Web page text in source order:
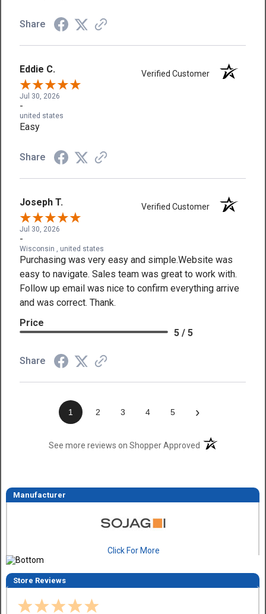
Share
Eddie C. Verified Customer
Jul 30, 2026
-
united states
Easy
Share
Joseph T. Verified Customer
Jul 30, 2026
-
Wisconsin , united states
Purchasing was very easy and simple.Website was
easy to navigate. Sales team was great to work with.
Follow up email was nice to confirm everything arrive
and was correct. Thank.
Price
5 / 5
Share
1 2 3 4 5 ›
See more reviews on Shopper Approved(opens in a new
Manufacturer
Click For More
Store Reviews